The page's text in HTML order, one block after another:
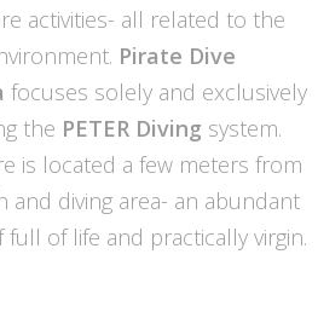
activities- all related to the
Pirate Dive
focuses solely and exclusively
the PETER Diving system.
is located a few meters from
and diving area- an abundant
full of life and practically virgin.